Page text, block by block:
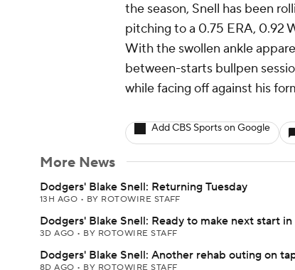
the season, Snell has been
pitching to a 0.75 ERA, 0.92
With the swollen ankle
between-starts bullpen
while facing off against his
Add CBS Sports on Google
More News
Dodgers' Blake Snell: Returning Tuesday
13H AGO • BY ROTOWIRE STAFF
Dodgers' Blake Snell: Ready to make next start in
3D AGO • BY ROTOWIRE STAFF
Dodgers' Blake Snell: Another rehab outing on
8D AGO • BY ROTOWIRE STAFF